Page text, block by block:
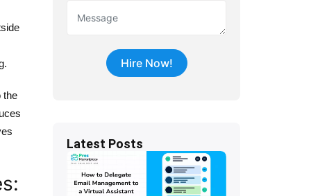
the
Latest Posts